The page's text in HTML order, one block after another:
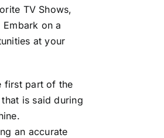
TV Shows,
on a
at your
first part of the
is said during
an accurate